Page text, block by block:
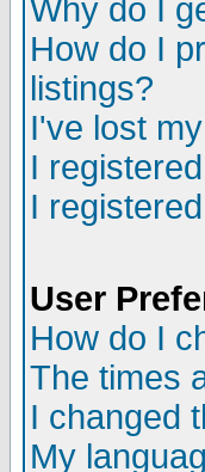
Why do I
How do I
listings?
I've lost
I
I
User
How do I
The times
I changed
My